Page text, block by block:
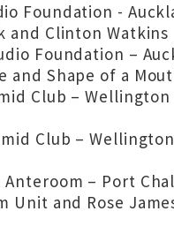
Foundation -
and Clinton Watkins
Foundation –
and Shape of a
Club –
Club –
Anteroom – Port
Unit and Rose